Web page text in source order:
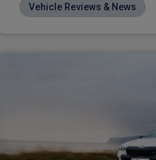
Vehicle Reviews & News